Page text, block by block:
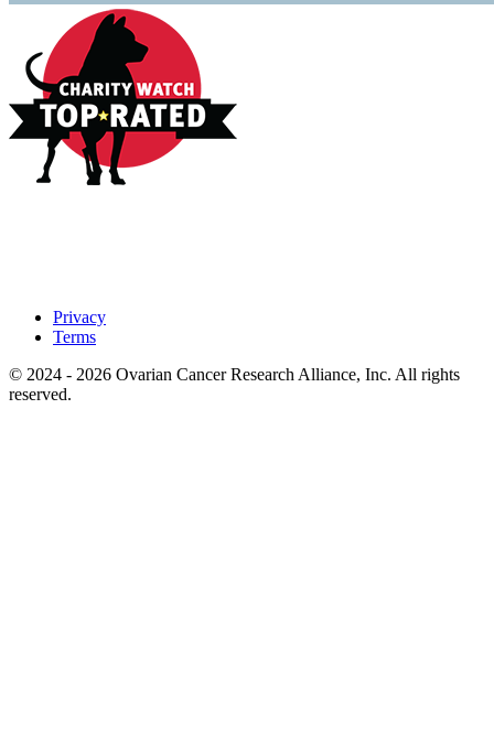
Privacy
Terms
© 2024 - 2026 Ovarian Cancer Research Alliance, Inc. All rights
reserved.